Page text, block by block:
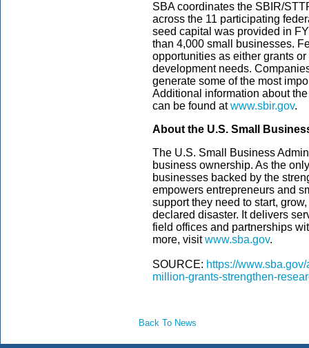
SBA coordinates the SBIR/
across the 11 participating
seed capital was provided in
than 4,000 small businesses.
opportunities as either grants
development needs.
generate some of the most
Additional information about
can be found atwww.sbir.gov.
About the U.S. Small
The U.S. Small Business
business ownership. As the
businesses backed by the
empowers entrepreneurs and
support they need to start,
declared disaster. It delivers
field offices and partnerships
more, visitwww.sba.gov.
SOURCE: https://
million-grants-strengthen-
Back To News